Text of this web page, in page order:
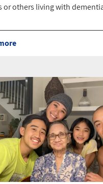
or others living with